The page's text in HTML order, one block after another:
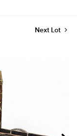
Next Lot